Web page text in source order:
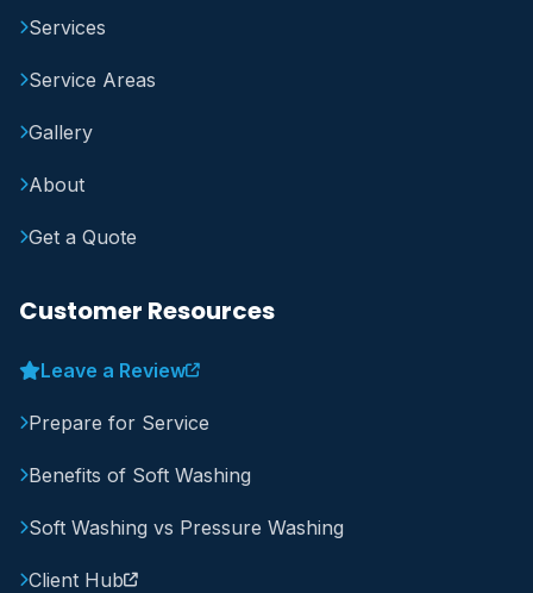
Services
Service Areas
Gallery
About
Get a Quote
Customer Resources
Leave a Review
Prepare for Service
Benefits of Soft Washing
Soft Washing vs Pressure Washing
Client Hub